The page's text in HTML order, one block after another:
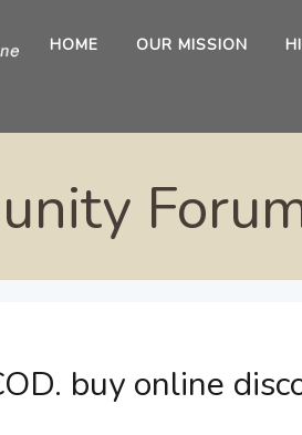
HOME OUR MISSION
buy online